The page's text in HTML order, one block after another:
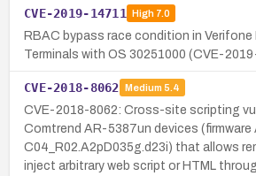
CVE-2019-14711 High7.0
RBAC bypass race condition in Verifone
Terminals with OS 30251000 (CVE-
CVE-2018-8062 Medium 5.4
CVE-2018-8062: Cross-site scripting
Comtrend AR-5387un devices
C04_R02.A2pD035g.d23i) that allows
inject arbitrary web script or HTML